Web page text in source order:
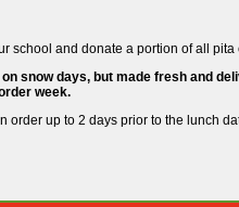
school and donate a portion of all
snow days, but made fresh and
week.
order up to 2 days prior to the lunch